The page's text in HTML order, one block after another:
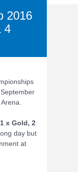
2016
4
1 x Gold, 2
day but
at